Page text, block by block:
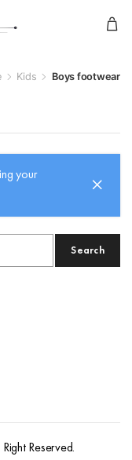
Kids Boys footwear
your
Search
Reserved.